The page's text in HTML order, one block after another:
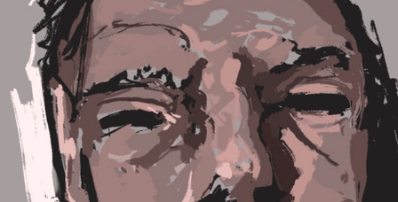
STAGES OF THE PROJECT